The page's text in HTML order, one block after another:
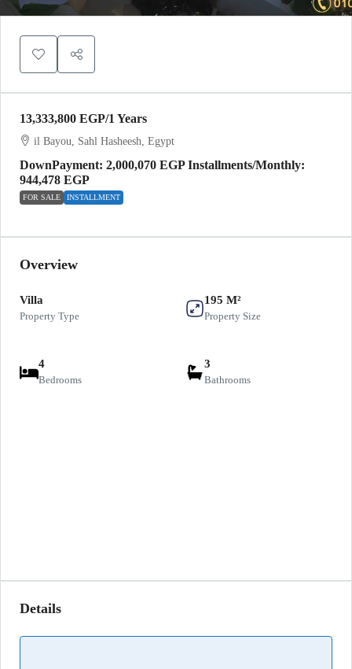
FOR SALE INSTALLMENT
DownPayment: 2,000,070 EGP Installments/Monthly:
944,478 EGP
il Bayou, Sahl Hasheesh, Egypt
13,333,800 EGP/1 Years
Overview
Villa
Property Type
195 M²
Property Size
4
Bedrooms
3
Bathrooms
Details